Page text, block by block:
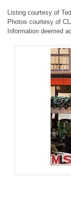
Listing courtesy of
Photos courtesy of
Information deemed